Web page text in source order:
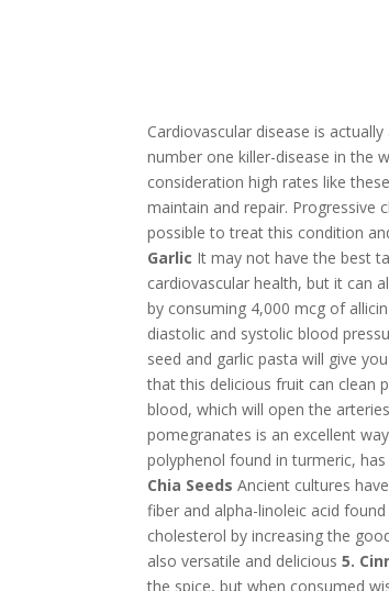
Cardiovascular disease is
number one killer-disease in the
consideration high rates like
maintain and repair. Progressive
possible to treat this condition
Garlic It may not have the best
cardiovascular health, but it can
by consuming 4,000 mcg of
diastolic and systolic blood
seed and garlic pasta will give
that this delicious fruit can clean
blood, which will open the
pomegranates is an excellent
polyphenol found in turmeric,
Chia Seeds Ancient cultures
fiber and alpha-linoleic acid
cholesterol by increasing the
also versatile and delicious5.
the spice, but when consumed